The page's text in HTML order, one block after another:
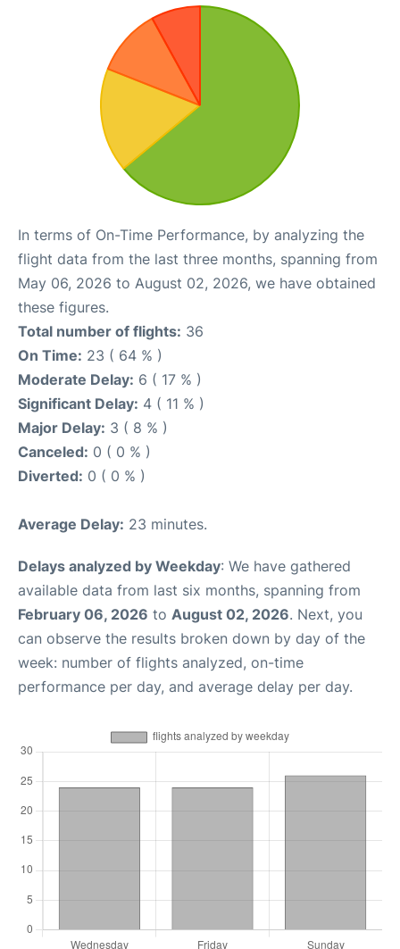
In terms of On-Time Performance, by analyzing the
flight data from the last three months, spanning from
May 06, 2026 to August 02, 2026, we have obtained
these figures.
Total number of flights: 36
On Time: 23 ( 64 % )
Moderate Delay: 6 ( 17 % )
Significant Delay: 4 ( 11 % )
Major Delay: 3 ( 8 % )
Canceled: 0 ( 0 % )
Diverted: 0 ( 0 % )
Average Delay: 23 minutes.
Delays analyzed by Weekday: We have gathered
available data from last six months, spanning from
February 06, 2026 to August 02, 2026. Next, you
can observe the results broken down by day of the
week: number of flights analyzed, on-time
performance per day, and average delay per day.